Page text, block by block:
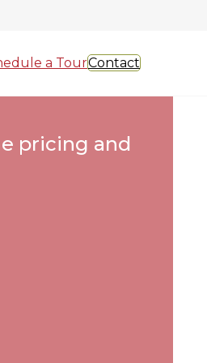
a TourContact
pricing and